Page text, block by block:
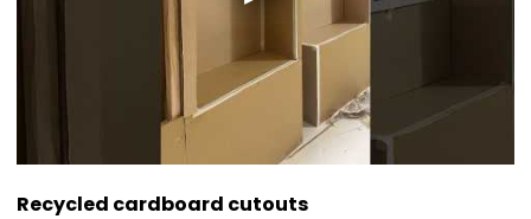
Recycled cardboard cutouts